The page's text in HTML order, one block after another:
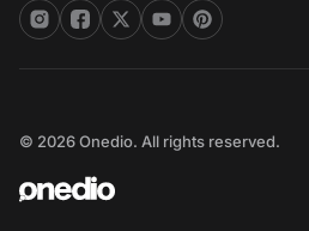
© 2026 Onedio. All rights reserved.